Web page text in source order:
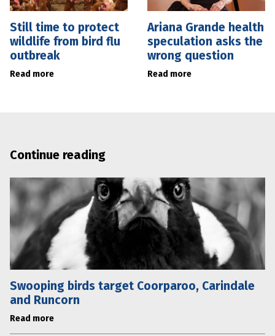
Still time to protect
wildlife from bird flu
outbreak
Read more
Ariana Grande health
speculation asks the
wrong question
Read more
Continue reading
Swooping birds target Coorparoo, Carindale
and Runcorn
Read more